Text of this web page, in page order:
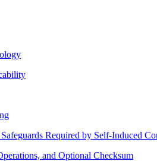
Required by Self-Induced
and Optional Checksum